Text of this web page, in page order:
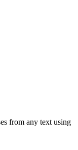
from any text using